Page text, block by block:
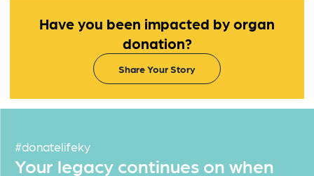
Have you been impacted by organ
donation?
Share Your Story
#donatelifeky
Your legacy continues on when